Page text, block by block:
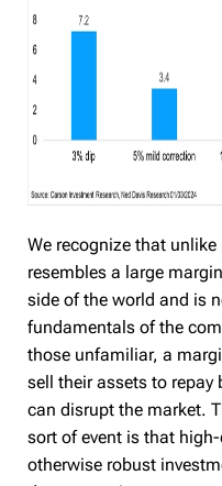
We recognize that
resembles a large
side of the world and is
fundamentals of the
those unfamiliar, a
sell their assets to
can disrupt the market.
sort of event is that
otherwise robust